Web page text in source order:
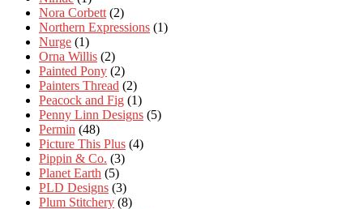
Nora Corbett (2)
Northern Expressions (1)
Nurge (1)
Orna Willis (2)
Painted Pony (2)
Painters Thread (2)
Peacock and Fig (1)
Penny Linn Designs (5)
Permin (48)
Picture This Plus (4)
Pippin & Co. (3)
Planet Earth (5)
PLD Designs (3)
Plum Stitchery (8)